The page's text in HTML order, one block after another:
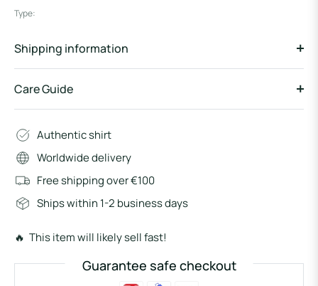
Type:
Shipping information
Care Guide
Authentic shirt
Worldwide delivery
Free shipping over €100
Ships within 1-2 business days
🔥 This item will likely sell fast!
Guarantee safe checkout